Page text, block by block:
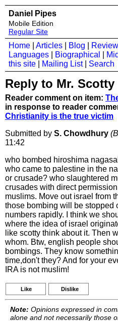
Daniel Pipes
Mobile Edition
Regular Site
Home Articles Blog
Languages
Biographical
this site
Mailing List| Search
Reply to Mr. Scotty
Reader comment on item:
in response to reader
Christianity is the true victim
Submitted by S. Chowdhury
11:42
who bombed hiroshima
who came to palestine in the
or crusade? who slaughtered
crusades with direct
muslims. Move out israel from
those bombing will be stopped
numbers rapidly. I think we
where the idea of israel
like scotty think about it. Then
whom. Btw, english people
bombings. They know
time,don't they? And for your
IRA is not muslim!
Like Dislike
Note: Opinions expressed in
alone and not necessarily those